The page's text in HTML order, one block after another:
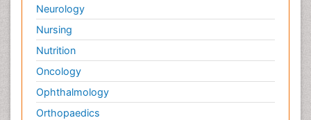
Neurology
Nursing
Nutrition
Oncology
Ophthalmology
Orthopaedics